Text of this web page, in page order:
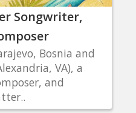
Songwriter,
Bosnia and
VA), a
and